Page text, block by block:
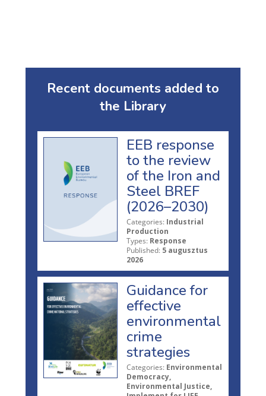
Recent documents added to
the Library
EEB response
to the review
of the Iron and
Steel BREF
(2026–2030)
Categories: Industrial
Production
Types: Response
Published: 5 augusztus
2026
Guidance for
effective
environmental
crime
strategies
Categories: Environmental
Democracy,
Environmental Justice,